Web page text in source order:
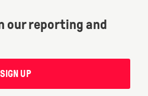
our reporting and
SIGN UP